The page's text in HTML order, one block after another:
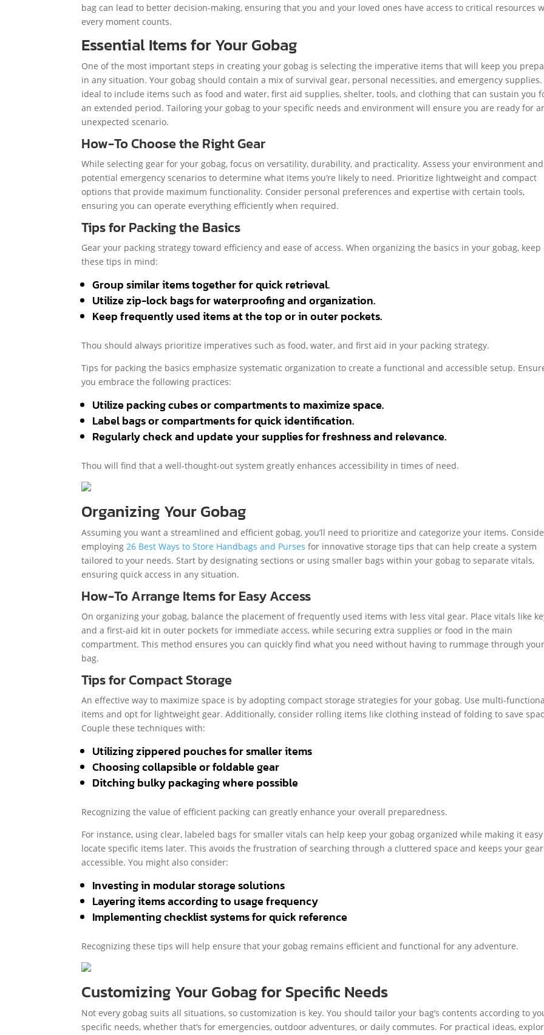
bag can lead to better decision-making, ensuring that you and your loved ones have access to critical resources
every moment counts.
Essential Items for Your Gobag
One of the most important steps in creating your gobag is selecting the imperative items that will keep you
in any situation. Your gobag should contain a mix of survival gear, personal necessities, and emergency supplies.
ideal to include items such as food and water, first aid supplies, shelter, tools, and clothing that can sustain you
an extended period. Tailoring your gobag to your specific needs and environment will ensure you are ready for
unexpected scenario.
How-To Choose the Right Gear
While selecting gear for your gobag, focus on versatility, durability, and practicality. Assess your environment and
potential emergency scenarios to determine what items you’re likely to need. Prioritize lightweight and compact
options that provide maximum functionality. Consider personal preferences and expertise with certain tools,
ensuring you can operate everything efficiently when required.
Tips for Packing the Basics
Gear your packing strategy toward efficiency and ease of access. When organizing the basics in your gobag, keep
these tips in mind:
Group similar items together for quick retrieval.
Utilize zip-lock bags for waterproofing and organization.
Keep frequently used items at the top or in outer pockets.
Thou should always prioritize imperatives such as food, water, and first aid in your packing strategy.
Tips for packing the basics emphasize systematic organization to create a functional and accessible setup.
you embrace the following practices:
Utilize packing cubes or compartments to maximize space.
Label bags or compartments for quick identification.
Regularly check and update your supplies for freshness and relevance.
Thou will find that a well-thought-out system greatly enhances accessibility in times of need.
Organizing Your Gobag
Assuming you want a streamlined and efficient gobag, you’ll need to prioritize and categorize your items.
employing 26 Best Ways to Store Handbags and Purses for innovative storage tips that can help create a system
tailored to your needs. Start by designating sections or using smaller bags within your gobag to separate vitals,
ensuring quick access in any situation.
How-To Arrange Items for Easy Access
On organizing your gobag, balance the placement of frequently used items with less vital gear. Place vitals like
and a first-aid kit in outer pockets for immediate access, while securing extra supplies or food in the main
compartment. This method ensures you can quickly find what you need without having to rummage through
bag.
Tips for Compact Storage
An effective way to maximize space is by adopting compact storage strategies for your gobag. Use multi-
items and opt for lightweight gear. Additionally, consider rolling items like clothing instead of folding to save
Couple these techniques with:
Utilizing zippered pouches for smaller items
Choosing collapsible or foldable gear
Ditching bulky packaging where possible
Recognizing the value of efficient packing can greatly enhance your overall preparedness.
For instance, using clear, labeled bags for smaller vitals can help keep your gobag organized while making it
locate specific items later. This avoids the frustration of searching through a cluttered space and keeps your gear
accessible. You might also consider:
Investing in modular storage solutions
Layering items according to usage frequency
Implementing checklist systems for quick reference
Recognizing these tips will help ensure that your gobag remains efficient and functional for any adventure.
Customizing Your Gobag for Specific Needs
Not every gobag suits all situations, so customization is key. You should tailor your bag’s contents according to
specific needs, whether that’s for emergencies, outdoor adventures, or daily commutes. For practical ideas,